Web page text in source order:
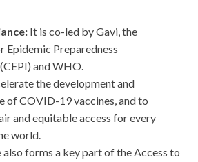
It is co-led by Gavi, the
Epidemic Preparedness
and WHO.
the development and
of COVID-19 vaccines, and to
and equitable access for every
world.
also forms a key part of the Access to